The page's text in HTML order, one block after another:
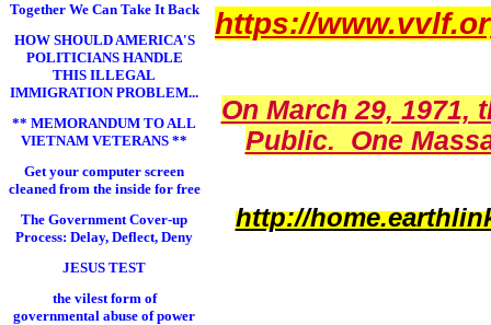
Together We Can Take It Back
HOW SHOULD AMERICA'S
POLITICIANS HANDLE
THIS ILLEGAL
IMMIGRATION PROBLEM...
** MEMORANDUM TO ALL
VIETNAM VETERANS **
Get your computer screen
cleaned from the inside for free
The Government Cover-up
Process: Delay, Deflect, Deny
JESUS TEST
the vilest form of
governmental abuse of power
https://
On March 29, 1971,
Public. One
http://